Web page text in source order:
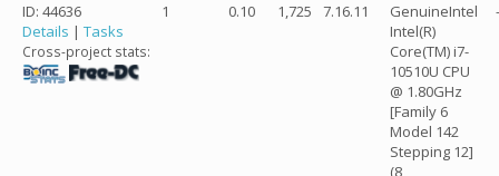
ID: 44636
Details | Tasks
Cross-project stats:
1 0.10 1,725 7.16.11
GenuineIntel
Intel(R)
Core(TM) i7-
10510U CPU
@ 1.80GHz
[Family 6
Model 142
Stepping 12]
(8